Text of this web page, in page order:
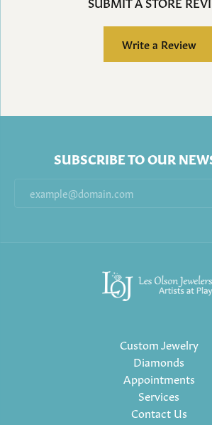
Write a Review
SUBSCRIBE TO OUR
Custom Jewelry
Diamonds
Appointments
Services
Contact Us